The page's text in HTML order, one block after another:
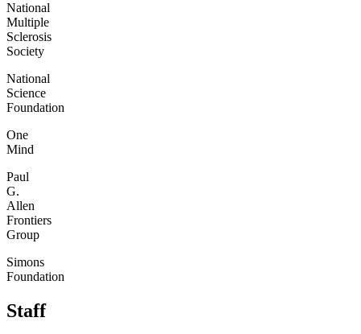
National
Multiple
Sclerosis
Society
National
Science
Foundation
One
Mind
Paul
G.
Allen
Frontiers
Group
Simons
Foundation
Staff